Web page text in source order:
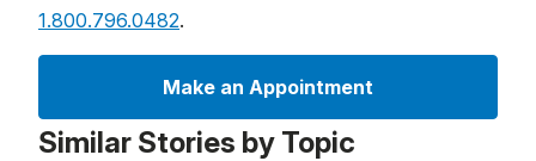
1.800.796.0482.
Make an Appointment
Similar Stories by Topic